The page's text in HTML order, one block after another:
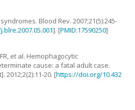
. Blood Rev. 2007;21(5):245-
]. [PMID:17590250]
FR, et al. Hemophagocytic
cause: a fatal adult case.
2012;2(2):11-20. [https://doi.org/10.432